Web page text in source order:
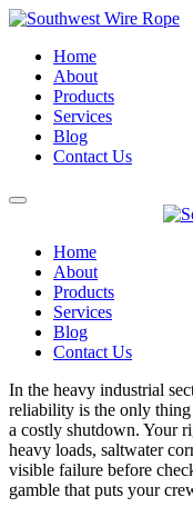
Home
About
Products
Services
Blog
Contact Us
Home
About
Products
Services
Blog
Contact Us
In the heavy industrial
reliability is the only thing
a costly shutdown. Your
heavy loads, saltwater
visible failure before
gamble that puts your